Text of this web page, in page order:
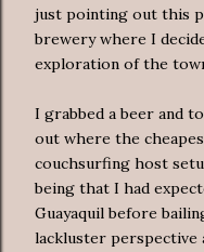
just pointing out this
brewery where I
exploration of the
I grabbed a beer and
out where the
couchsurfing host
being that I had
Guayaquil before
lackluster perspective